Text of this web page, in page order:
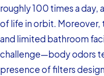
roughly 100 times a
of life in orbit. Moreover,
and limited bathroom
challenge—body odors
presence of filters